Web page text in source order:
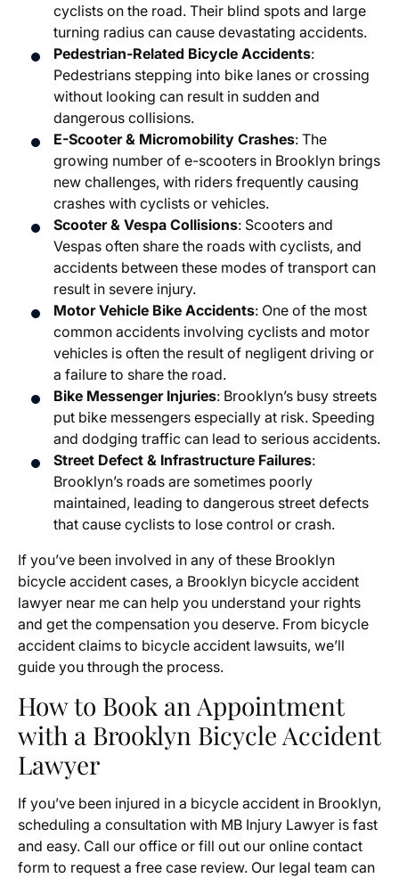
cyclists on the road. Their blind spots and large
turning radius can cause devastating accidents.
Pedestrian-Related Bicycle Accidents:
Pedestrians stepping into bike lanes or crossing
without looking can result in sudden and
dangerous collisions.
E-Scooter & Micromobility Crashes: The
growing number of e-scooters in Brooklyn brings
new challenges, with riders frequently causing
crashes with cyclists or vehicles.
Scooter & Vespa Collisions: Scooters and
Vespas often share the roads with cyclists, and
accidents between these modes of transport can
result in severe injury.
Motor Vehicle Bike Accidents: One of the most
common accidents involving cyclists and motor
vehicles is often the result of negligent driving or
a failure to share the road.
Bike Messenger Injuries: Brooklyn’s busy streets
put bike messengers especially at risk. Speeding
and dodging traffic can lead to serious accidents.
Street Defect & Infrastructure Failures:
Brooklyn’s roads are sometimes poorly
maintained, leading to dangerous street defects
that cause cyclists to lose control or crash.
If you’ve been involved in any of these Brooklyn
bicycle accident cases, a Brooklyn bicycle accident
lawyer near me can help you understand your rights
and get the compensation you deserve. From bicycle
accident claims to bicycle accident lawsuits, we’ll
guide you through the process.
How to Book an Appointment
with a Brooklyn Bicycle Accident
Lawyer
If you’ve been injured in a bicycle accident in Brooklyn,
scheduling a consultation with MB Injury Lawyer is fast
and easy. Call our office or fill out our online contact
form to request a free case review. Our legal team can